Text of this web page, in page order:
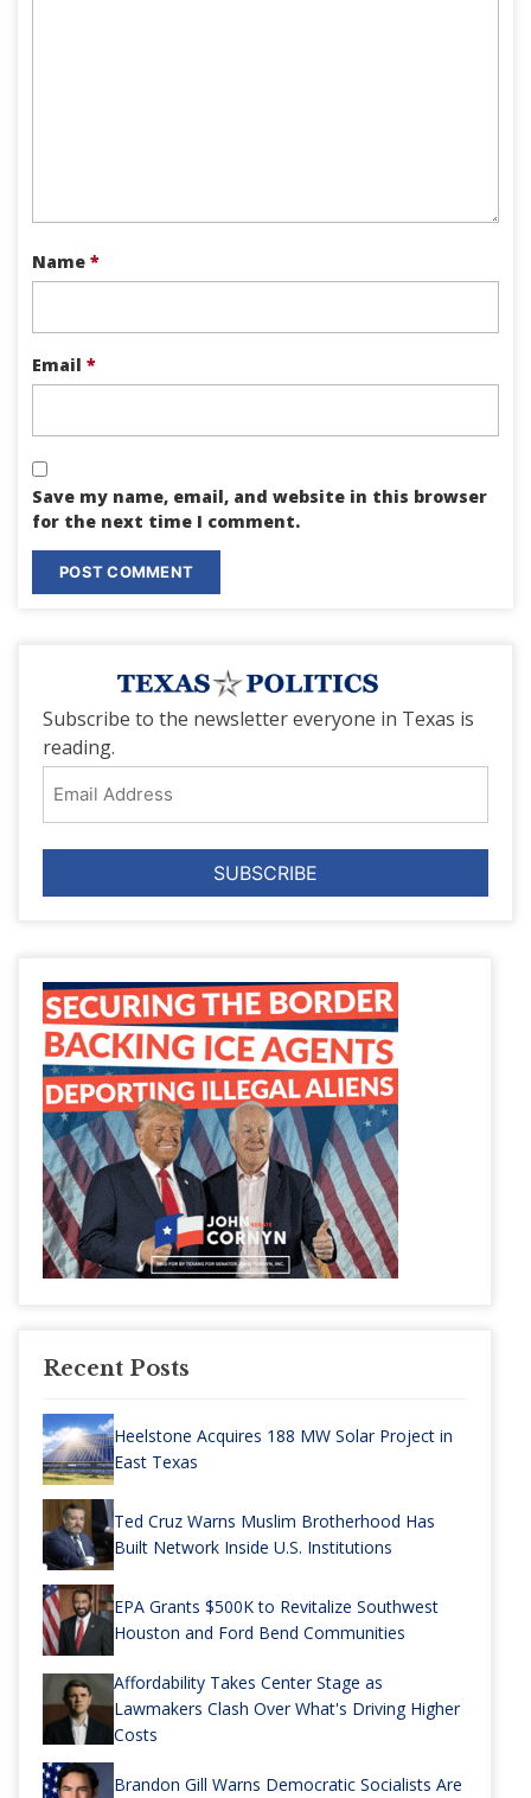
Name *
Email *
Save my name, email, and website in this browser
for the next time I comment.
Subscribe to the newsletter everyone in Texas is
reading.
Address
Recent Posts
Heelstone Acquires 188 MW Solar Project in
East Texas
Ted Cruz Warns Muslim Brotherhood Has
Built Network Inside U.S. Institutions
EPA Grants $500K to Revitalize Southwest
Houston and Ford Bend Communities
Affordability Takes Center Stage as
Lawmakers Clash Over What's Driving Higher
Costs
Brandon Gill Warns Democratic Socialists Are